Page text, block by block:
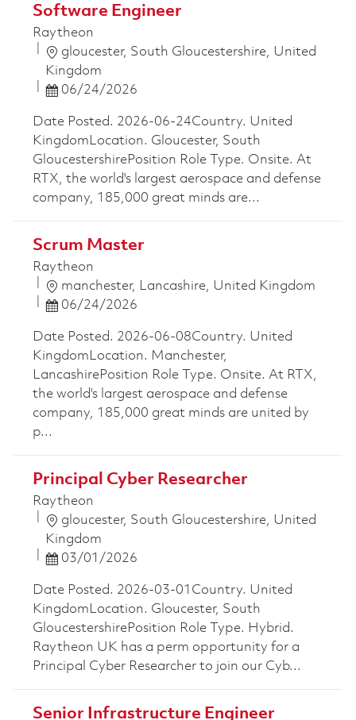
Software Engineer
Raytheon
Location
gloucester, South Gloucestershire, United
Kingdom
Posted Date
06/24/2026
Date Posted. 2026-06-24Country. United
KingdomLocation. Gloucester, South
GloucestershirePosition Role Type. Onsite. At
RTX, the world's largest aerospace and defense
company, 185,000 great minds are...
Scrum Master
Raytheon
Location
manchester, Lancashire, United Kingdom
Posted Date
06/24/2026
Date Posted. 2026-06-08Country. United
KingdomLocation. Manchester,
LancashirePosition Role Type. Onsite. At RTX,
the world's largest aerospace and defense
company, 185,000 great minds are united by
p...
Principal Cyber Researcher
Raytheon
Location
gloucester, South Gloucestershire, United
Kingdom
Posted Date
03/01/2026
Date Posted. 2026-03-01Country. United
KingdomLocation. Gloucester, South
GloucestershirePosition Role Type. Hybrid.
Raytheon UK has a perm opportunity for a
Principal Cyber Researcher to join our Cyb...
Senior Infrastructure Engineer